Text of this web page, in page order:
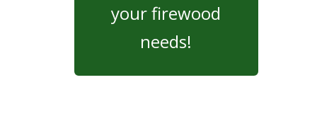
your firewood
needs!